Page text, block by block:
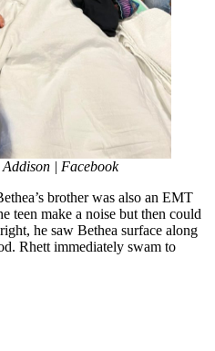
| Facebook
brother was also an EMT
teen make a noise but then could
he saw Bethea surface along
Rhett immediately swam to